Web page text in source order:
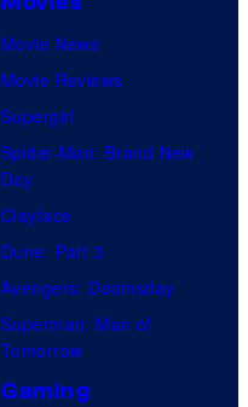
Movie News
Movie Reviews
Supergirl
Spider-Man: Brand New
Day
Clayface
Dune: Part 3
Avengers: Doomsday
Superman: Man of
Tomorrow
Gaming